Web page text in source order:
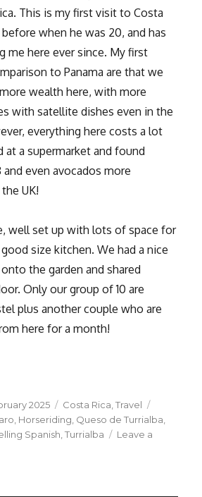
This is my first visit to Costa
when he was 20, and has
me here ever since. My first
to Panama are that we
wealth here, with more
with satellite dishes even in the
everything here costs a lot
at a supermarket and found
even avocados more
UK!
well set up with lots of space for
size kitchen. We had a nice
the garden and shared
Only our group of 10 are
plus another couple who are
here for a month!
2025 Categories
Costa Rica ,Travel
Horseriding Queso de Turrialba
Spanish ,Turrialba
Leave a